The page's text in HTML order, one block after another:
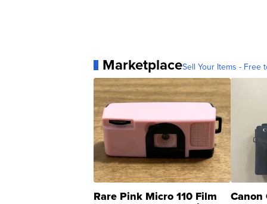
MarketplaceSell Your Items - Free
Rare Pink Micro 110 Film Canon